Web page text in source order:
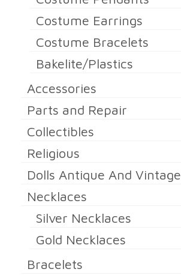
Costume Earrings
Costume Bracelets
Bakelite/Plastics
Accessories
Parts and Repair
Collectibles
Religious
Dolls Antique And Vintage
Necklaces
Silver Necklaces
Gold Necklaces
Bracelets